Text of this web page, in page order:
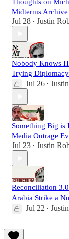
Thoughts on
Midterms
Jul 28 • Justin
Nobody Knows
Trying
Jul 26 •
Something Big is
Media Outrage
Jul 23 • Justin
Reconciliation
Arabia Strike a
Jul 22 •